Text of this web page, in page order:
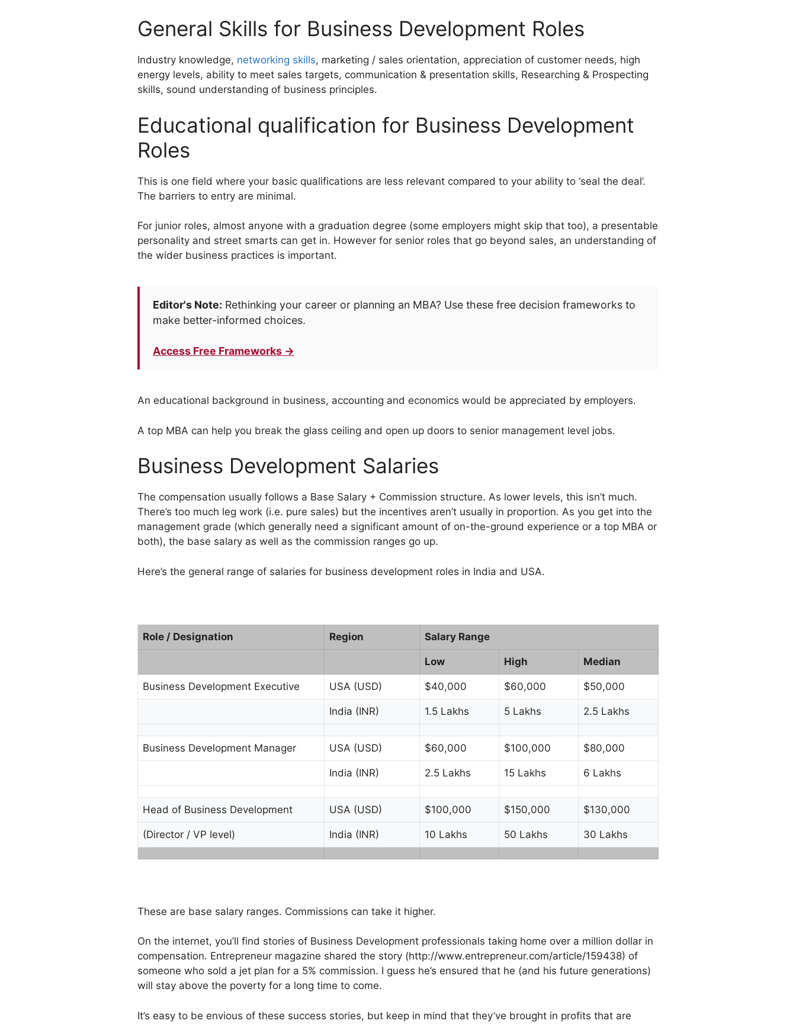
General Skills for Business Development Roles
Industry knowledge, networking skills, marketing / sales orientation, appreciation of customer needs, high
energy levels, ability to meet sales targets, communication & presentation skills, Researching & Prospecting
skills, sound understanding of business principles.
Educational qualification for Business Development
Roles
This is one field where your basic qualifications are less relevant compared to your ability to ‘seal the deal’.
The barriers to entry are minimal.
For junior roles, almost anyone with a graduation degree (some employers might skip that too), a presentable
personality and street smarts can get in. However for senior roles that go beyond sales, an understanding of
the wider business practices is important.
Editor's Note: Rethinking your career or planning an MBA? Use these free decision frameworks to
make better-informed choices.
Access Free Frameworks →
An educational background in business, accounting and economics would be appreciated by employers.
A top MBA can help you break the glass ceiling and open up doors to senior management level jobs.
Business Development Salaries
The compensation usually follows a Base Salary + Commission structure. As lower levels, this isn’t much.
There’s too much leg work (i.e. pure sales) but the incentives aren’t usually in proportion. As you get into the
management grade (which generally need a significant amount of on-the-ground experience or a top MBA or
both), the base salary as well as the commission ranges go up.
Here’s the general range of salaries for business development roles in India and USA.
Role / Designation Region Salary Range
Low High Median
Business Development Executive USA (USD) $40,000 $60,000 $50,000
India (INR) 1.5 Lakhs 5 Lakhs 2.5 Lakhs
Business Development Manager USA (USD) $60,000 $100,000 $80,000
India (INR) 2.5 Lakhs 15 Lakhs 6 Lakhs
Head of Business Development USA (USD) $100,000 $150,000 $130,000
(Director / VP level) India (INR) 10 Lakhs 50 Lakhs 30 Lakhs
These are base salary ranges. Commissions can take it higher.
On the internet, you’ll find stories of Business Development professionals taking home over a million dollar in
compensation. Entrepreneur magazine shared the story (http://www.entrepreneur.com/article/159438) of
someone who sold a jet plan for a 5% commission. I guess he’s ensured that he (and his future generations)
will stay above the poverty for a long time to come.
It’s easy to be envious of these success stories, but keep in mind that they’ve brought in profits that are